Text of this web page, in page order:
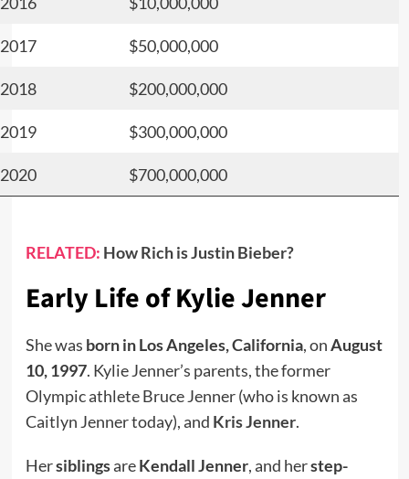
2017 $50,000,000
2018 $200,000,000
2019 $300,000,000
2020 $700,000,000
RELATED: How Rich is Justin Bieber?
Early Life of Kylie Jenner
She was born in Los Angeles, California, onAugust
10, 1997. Kylie Jenner’s parents, the former
Olympic athlete Bruce Jenner (who is known as
Caitlyn Jenner today), and Kris Jenner.
HersiblingsareKendall Jenner, and herstep-